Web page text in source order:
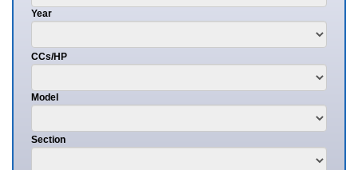
Year
CCs/HP
Model
Section